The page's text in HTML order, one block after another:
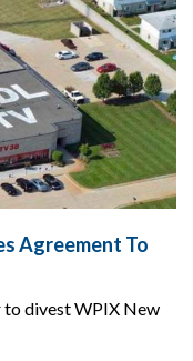
Agreement To
divest WPIX New